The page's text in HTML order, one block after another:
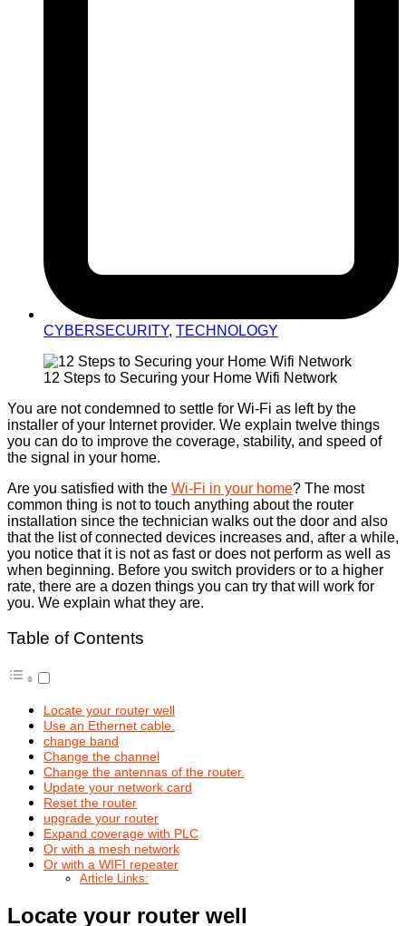
CYBERSECURITY, TECHNOLOGY
12 Steps to Securing your Home Wifi Network
You are not condemned to settle for Wi-Fi as left by the
installer of your Internet provider. We explain twelve things
you can do to improve the coverage, stability, and speed of
the signal in your home.
Are you satisfied with the Wi-Fi in your home? The most
common thing is not to touch anything about the router
installation since the technician walks out the door and also
that the list of connected devices increases and, after a while,
you notice that it is not as fast or does not perform as well as
when beginning. Before you switch providers or to a higher
rate, there are a dozen things you can try that will work for
you. We explain what they are.
Table of Contents
Locate your router well
Use an Ethernet cable.
change band
Change the channel
Change the antennas of the router.
Update your network card
Reset the router
upgrade your router
Expand coverage with PLC
Or with a mesh network
Or with a WIFI repeater
Article Links:
Locate your router well